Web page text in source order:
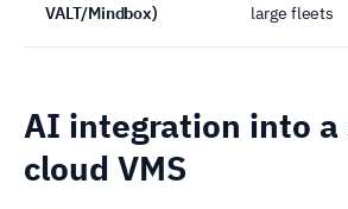
VALT/Mindbox)
large fleets
AI integration into a
cloud VMS